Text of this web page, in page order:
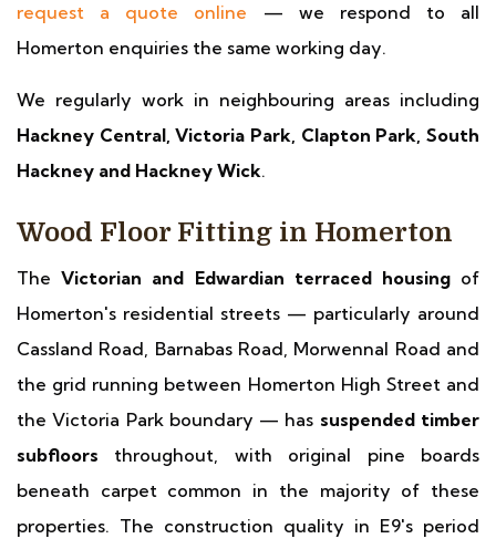
request a quote online — we respond to all
Homerton enquiries the same working day.
We regularly work in neighbouring areas including
Hackney Central, Victoria Park, Clapton Park, South
Hackney and Hackney Wick.
Wood Floor Fitting in Homerton
TheVictorian and Edwardian terraced housingof
Homerton's residential streets — particularly around
Cassland Road, Barnabas Road, Morwennal Road and
the grid running between Homerton High Street and
the Victoria Park boundary — has suspended timber
subfloors throughout, with original pine boards
beneath carpet common in the majority of these
properties. The construction quality in E9's period